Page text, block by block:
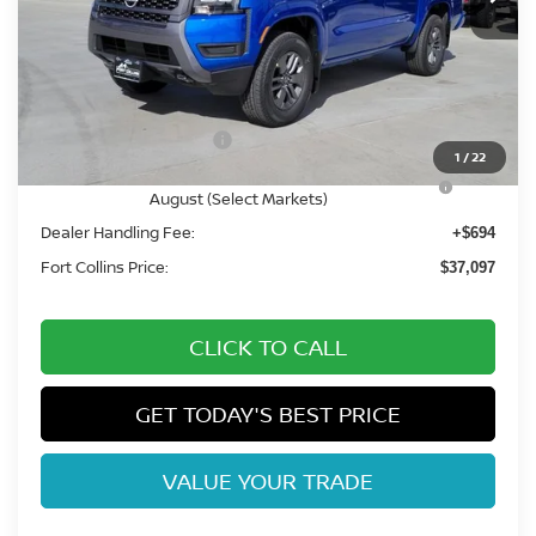
1 /22
Less
$43,390
Fort Collins Nissan Savings:
-$4,500
August (Select Markets)
-$500
Dealer Handling Fee: +$694
Fort Collins Price: $37,097
CLICK TO CALL
GET TODAY'S BEST PRICE
VALUE YOUR TRADE